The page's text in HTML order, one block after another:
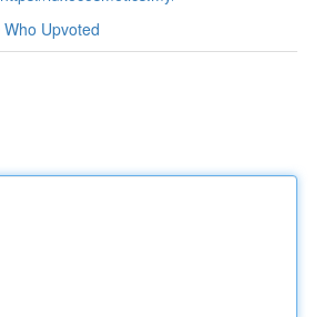
Who Upvoted